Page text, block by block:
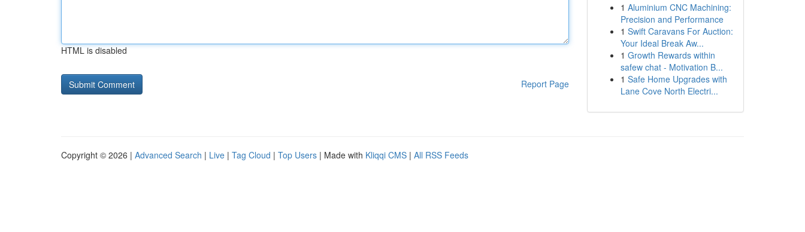
HTML is disabled
Report Page
1 Aluminium CNC Machining:
Precision and Performance
1 Swift Caravans For Auction:
Your Ideal Break Aw...
1 Growth Rewards within
safew chat - Motivation B...
1 Safe Home Upgrades with
Lane Cove North Electri...
Copyright © 2026 | Advanced Search | Live | Tag Cloud | Top Users | Made with Kliqqi CMS | All RSS Feeds